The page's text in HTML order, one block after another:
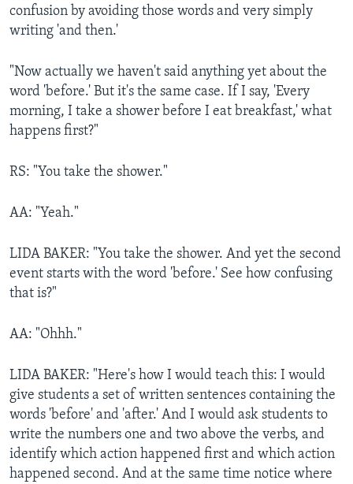
confusion by avoiding those words and very simply
writing 'and then.'
"Now actually we haven't said anything yet about the
word 'before.' But it's the same case. If I say, 'Every
morning, I take a shower before I eat breakfast,' what
happens first?"
RS: "You take the shower."
AA: "Yeah."
LIDA BAKER: "You take the shower. And yet the second
event starts with the word 'before.' See how confusing
that is?"
AA: "Ohhh."
LIDA BAKER: "Here's how I would teach this: I would
give students a set of written sentences containing the
words 'before' and 'after.' And I would ask students to
write the numbers one and two above the verbs, and
identify which action happened first and which action
happened second. And at the same time notice where